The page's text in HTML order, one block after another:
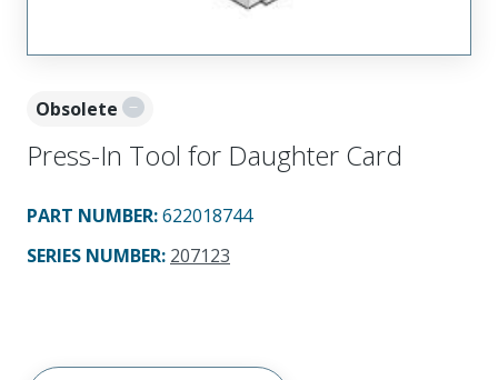
Obsolete
Press-In Tool for Daughter Card
PART NUMBER:622018744
SERIES NUMBER: 207123